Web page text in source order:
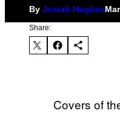
By Josiah Hughes
Share:
Covers of